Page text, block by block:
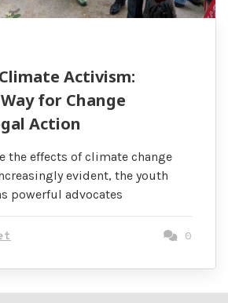
Activism:
for Change
Action
the effects of climate change
evident, the youth
powerful advocates
0